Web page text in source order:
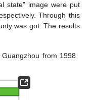
state” image were put
Through this
was got. The results
from 1998